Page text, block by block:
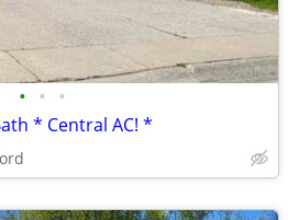
• • •
* Central AC! *